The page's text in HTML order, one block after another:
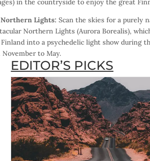
in the countryside to enjoy the great
Northern Lights: Scan the skies for a purely
Northern Lights (Aurora Borealis),
into a psychedelic light show during
to May.
EDITOR’S PICKS